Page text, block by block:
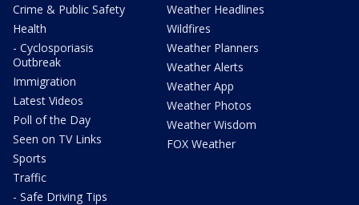
Crime & Public Safety
Health
- Cyclosporiasis
Outbreak
Immigration
Latest Videos
Poll of the Day
Seen on TV Links
Sports
Traffic
- Safe Driving Tips
Weather Headlines
Wildfires
Weather Planners
Weather Alerts
Weather App
Weather Photos
Weather Wisdom
FOX Weather